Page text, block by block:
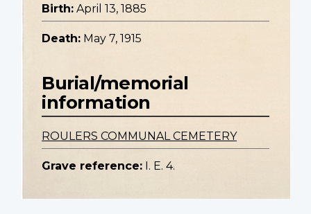
Birth: April 13, 1885
Death: May 7, 1915
Burial/memorial
information
ROULERS COMMUNAL CEMETERY
Grave reference: I. E. 4.